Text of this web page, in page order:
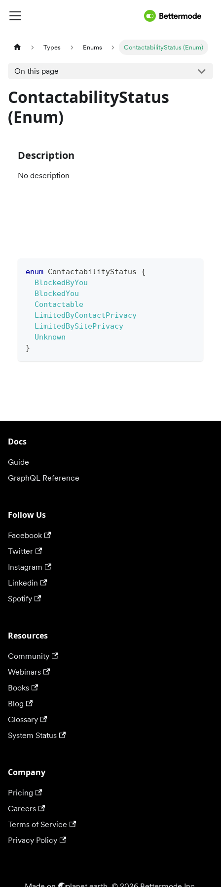
Types Enums ContactabilityStatus (Enum)
On this page
ContactabilityStatus
(Enum)
Description
No description
enum ContactabilityStatus
{
BlockedByYou
BlockedYou
Contactable
LimitedByContactPrivacy
LimitedBySitePrivacy
Unknown
}
Docs
Guide
GraphQL Reference
Follow Us
Facebook
Twitter
Instagram
Linkedin
Spotify
Resources
Community
Webinars
Books
Blog
Glossary
System Status
Company
Pricing
Careers
Terms of Service
Privacy Policy